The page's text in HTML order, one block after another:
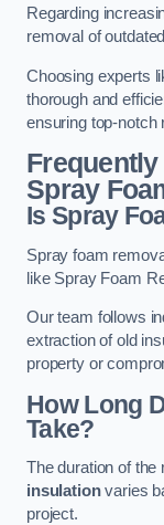
Regarding
removal of
Choosing experts
thorough and
ensuring top-notch
Spray
Is Spray
Spray foam
like Spray Foam
Our team follows
extraction of old
property or
How Long
Take?
The duration of
insulationvaries
project.